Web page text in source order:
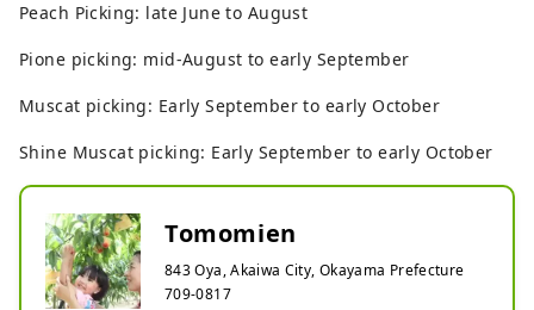
Peach Picking: late June to August
Pione picking: mid-August to early September
Muscat picking: Early September to early October
Shine Muscat picking: Early September to early October
Tomomien
843 Oya, Akaiwa City, Okayama Prefecture
709-0817